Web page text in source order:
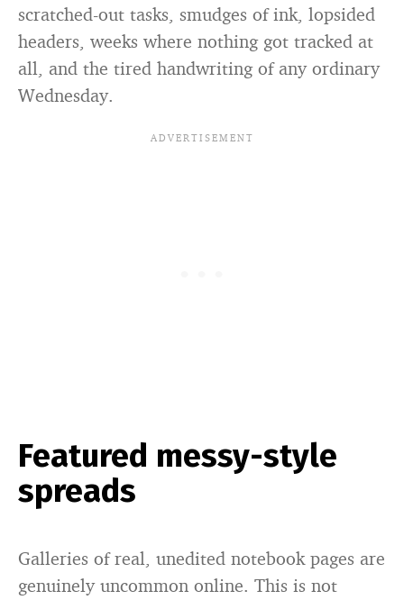
scratched-out tasks, smudges of ink, lopsided
headers, weeks where nothing got tracked at
all, and the tired handwriting of any ordinary
Wednesday.
Featured messy-style
spreads
Galleries of real, unedited notebook pages are
genuinely uncommon online. This is not